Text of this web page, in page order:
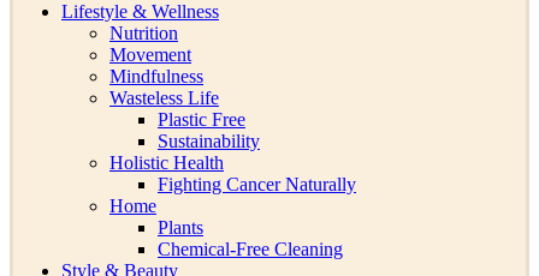
Lifestyle & Wellness
Nutrition
Movement
Mindfulness
Wasteless Life
Plastic Free
Sustainability
Holistic Health
Fighting Cancer Naturally
Home
Plants
Chemical-Free Cleaning
Style & Beauty